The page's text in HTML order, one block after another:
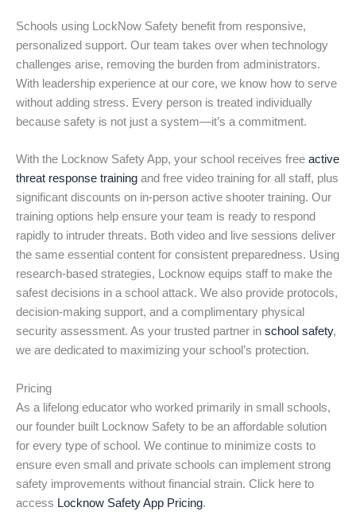
Schools using LockNow Safety benefit from responsive,
personalized support. Our team takes over when technology
challenges arise, removing the burden from administrators.
With leadership experience at our core, we know how to serve
without adding stress. Every person is treated individually
because safety is not just a system—it’s a commitment.
With the Locknow Safety App, your school receives free active
threat response training and free video training for all staff, plus
significant discounts on in-person active shooter training. Our
training options help ensure your team is ready to respond
rapidly to intruder threats. Both video and live sessions deliver
the same essential content for consistent preparedness. Using
research-based strategies, Locknow equips staff to make the
safest decisions in a school attack. We also provide protocols,
decision-making support, and a complimentary physical
security assessment. As your trusted partner in school safety,
we are dedicated to maximizing your school’s protection.
Pricing
As a lifelong educator who worked primarily in small schools,
our founder built Locknow Safety to be an affordable solution
for every type of school. We continue to minimize costs to
ensure even small and private schools can implement strong
safety improvements without financial strain. Click here to
access Locknow Safety App Pricing.